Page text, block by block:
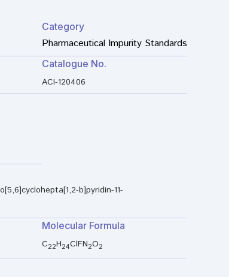
Category
Pharmaceutical Impurity Standards
Catalogue No.
ACI-120406
b]pyridin-11-
Molecular Formula
C22H24ClFN2O2